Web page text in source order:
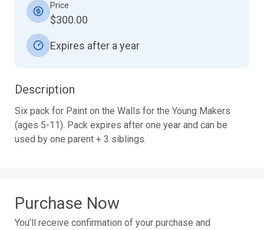
Price
$300.00
Expires after a year
Description
Six pack for Paint on the Walls for the Young Makers
(ages 5-11). Pack expires after one year and can be
Purchase Now
You’ll receive confirmation of your purchase and